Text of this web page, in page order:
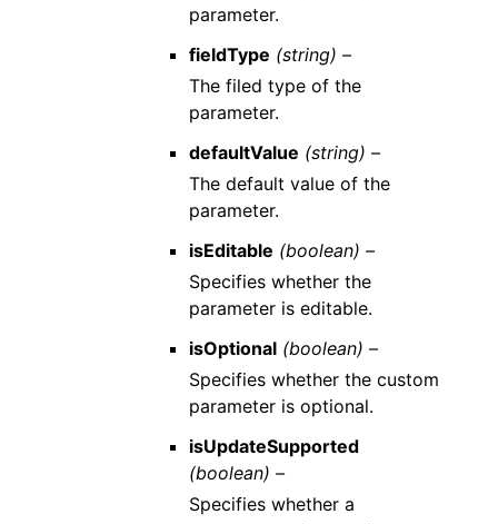
parameter.
fieldType (string) –
The filed type of the
parameter.
defaultValue (string) –
The default value of the
parameter.
isEditable (boolean) –
Specifies whether the
parameter is editable.
isOptional (boolean) –
Specifies whether the custom
parameter is optional.
isUpdateSupported
(boolean) –
Specifies whether a